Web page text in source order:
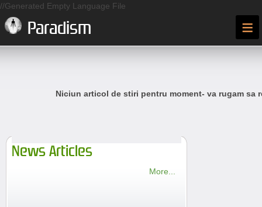
//Generated Empty Language File
Paradism ≡
Niciun articol de stiri pentru moment- va rugam sa
News Articles
More...